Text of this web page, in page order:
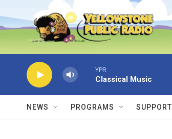
Skip to main content
YPR
Classical Music
NEWS PROGRAMS SUPPORT